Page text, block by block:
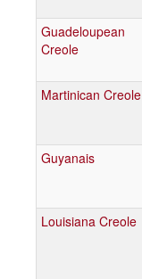
Guadeloupean
Creole
Martinican Creole
Guyanais
Louisiana Creole